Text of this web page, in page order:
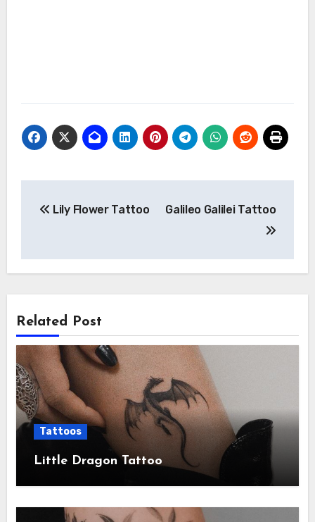
navigation
Lily Flower Tattoo Galileo Galilei Tattoo
Related Post
Tattoos
Little Dragon Tattoo